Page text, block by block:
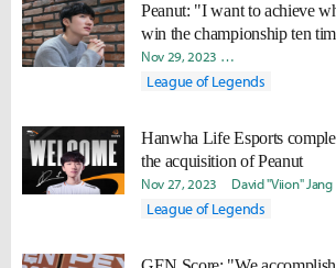
Peanut: "I want to achieve
win the championship ten
Nov 29, 2023 Seungjin "Looa"
League of Legends
Hanwha Life Esports
the acquisition of Peanut
Nov 27, 2023 David "Viion" Jang
League of Legends